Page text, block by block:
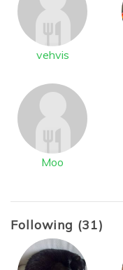
vehvis
Moo
Following (31)